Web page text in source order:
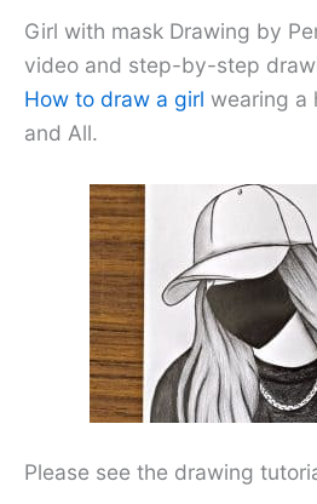
Girl with mask Drawing by
video and step-by-step
How to draw a girl wearing a
and All.
Please see the drawing